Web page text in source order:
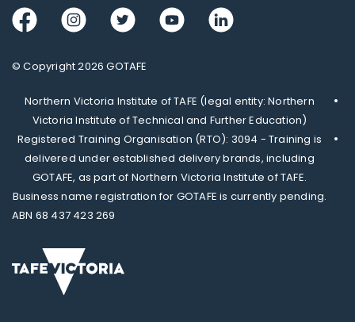
FacebookInstagramTwitter YoutubeLinkedIn
© Copyright 2026 GOTAFE
Northern Victoria Institute of TAFE (legal entity: Northern
Victoria Institute of Technical and Further Education)
Registered Training Organisation (RTO): 3094 - Training is
delivered under established delivery brands, including
GOTAFE, as part of Northern Victoria Institute of TAFE.
Business name registration for GOTAFE is currently pending.
ABN 68 437 423 269